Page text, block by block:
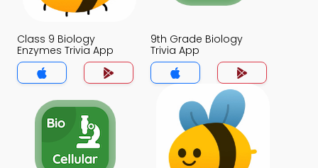
Class 9 Biology
Enzymes Trivia App
9th Grade Biology
Trivia App